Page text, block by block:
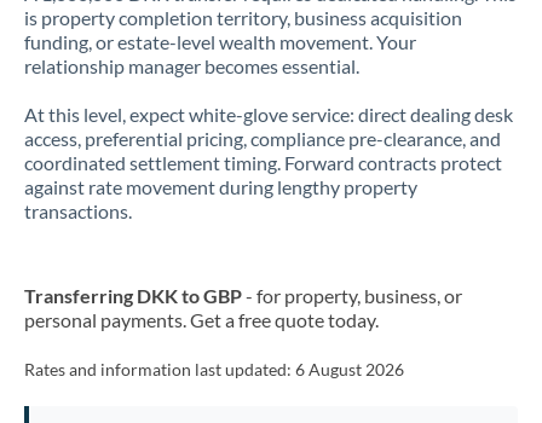
Jordan
Kenya
Kuwait
Latvia
Malta
is property completion territory, business acquisition
funding, or estate-level wealth movement. Your
relationship manager becomes essential.
At this level, expect white-glove service: direct dealing desk
access, preferential pricing, compliance pre-clearance, and
coordinated settlement timing. Forward contracts protect
against rate movement during lengthy property
transactions.
Transferring DKK to GBP- for property, business, or
personal payments. Get a free quote today.
Rates and information last updated: 6 August 2026